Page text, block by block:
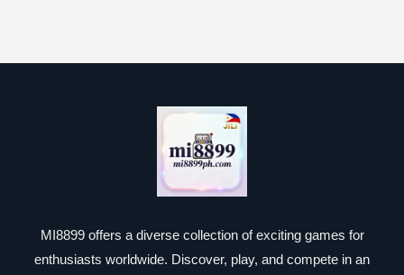
MI8899 offers a diverse collection of exciting games for
enthusiasts worldwide. Discover, play, and compete in an